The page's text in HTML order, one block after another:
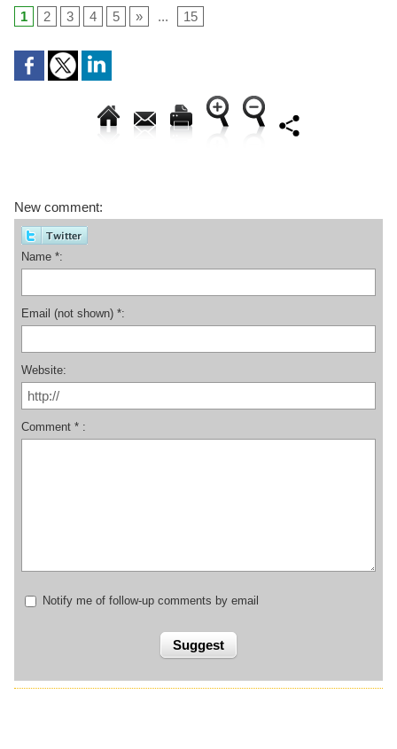
1
2 3 4 5 » ... 15
New comment:
Name *:
Email (not shown) *:
Website:
Comment * :
Notify me of follow-up comments by email